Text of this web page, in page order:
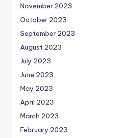
November 2023
October 2023
September 2023
August 2023
July 2023
June 2023
May 2023
April 2023
March 2023
February 2023